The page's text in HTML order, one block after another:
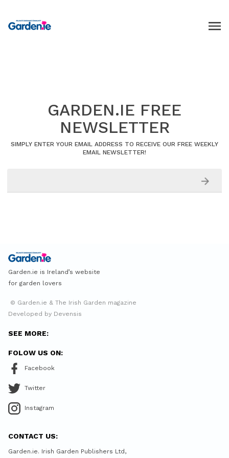
GARDEN.IE FREE
NEWSLETTER
SIMPLY ENTER YOUR EMAIL ADDRESS TO RECEIVE OUR FREE WEEKLY
EMAIL NEWSLETTER!
Garden.ie is Ireland’s website
for garden lovers
© Garden.ie & The Irish Garden magazine
Developed by Devensis
SEE MORE:
FOLOW US ON:
Facebook
Twitter
Instagram
CONTACT US:
Garden.ie. Irish Garden Publishers Ltd,